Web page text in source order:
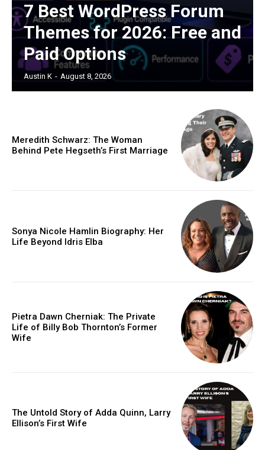
7 Best WordPress Forum
Themes for 2026: Free and
Paid Options
Austin K - August 8, 2026
Meredith Schwarz: The Woman
Behind Pete Hegseth’s First Marriage
Sonya Nicole Hamlin Biography: Her
Life Beyond Idris Elba
Pietra Dawn Cherniak: The Private
Life of Billy Bob Thornton’s Former
Wife
The Untold Story of Adda Quinn, Larry
Ellison’s First Wife